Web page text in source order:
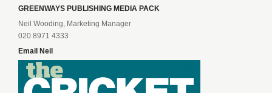
GREENWAYS PUBLISHING MEDIA PACK
Neil Wooding, Marketing Manager
020 8971 4333
Email Neil